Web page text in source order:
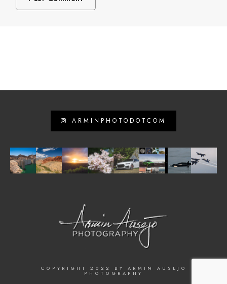
ARMINPHOTODOTCOM
COPYRIGHT 2022 BY ARMIN AUSEJO
PHOTOGRAPHY